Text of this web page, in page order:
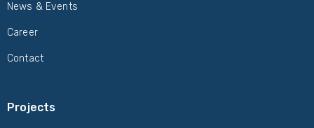
News & Events
Career
Contact
Projects